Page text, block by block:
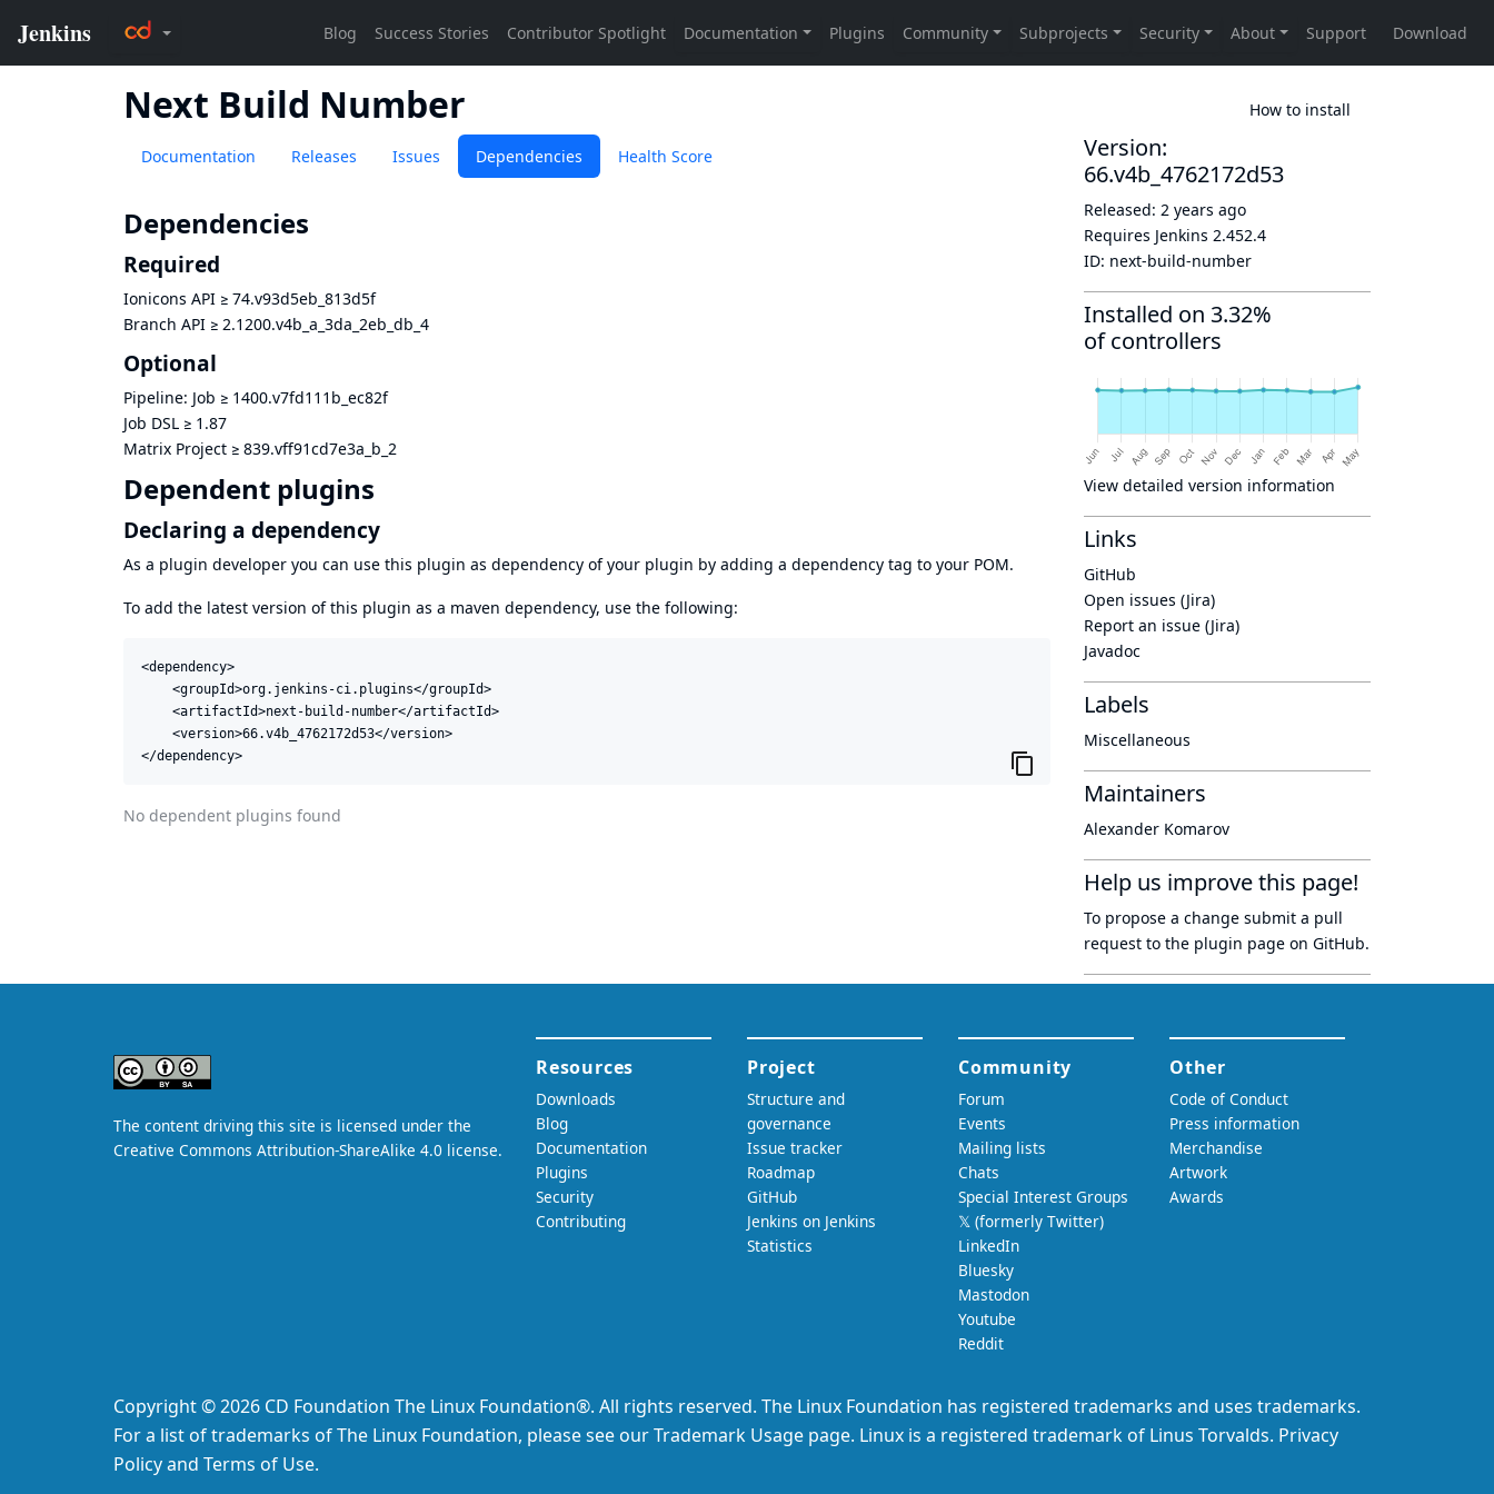
Next Build Number How to install
Documentation Releases Issues Dependencies Health Score
Dependencies
Required
Ionicons API ≥ 74.v93d5eb_813d5f
Branch API ≥ 2.1200.v4b_a_3da_2eb_db_4
Optional
Pipeline: Job ≥ 1400.v7fd111b_ec82f
Job DSL ≥ 1.87
Matrix Project ≥ 839.vff91cd7e3a_b_2
Dependent plugins
Declaring a dependency
As a plugin developer you can use this plugin as dependency of your plugin by adding a dependency tag to your POM.
To add the latest version of this plugin as a maven dependency, use the following:
<dependency>
    <groupId>org.jenkins-ci.plugins</groupId>
    <artifactId>next-build-number</artifactId>
    <version>66.v4b_4762172d53</version>
</dependency>
No dependent plugins found
Version:
66.v4b_4762172d53
Released: 2 years ago
Requires Jenkins 2.452.4
ID: next-build-number
Installed on 3.32%
of controllers
View detailed version information
Links
GitHub
Open issues (Jira)
Report an issue (Jira)
Javadoc
Labels
Miscellaneous
Maintainers
Alexander Komarov
Help us improve this page!
To propose a change submit a pull
request to the plugin page on GitHub.